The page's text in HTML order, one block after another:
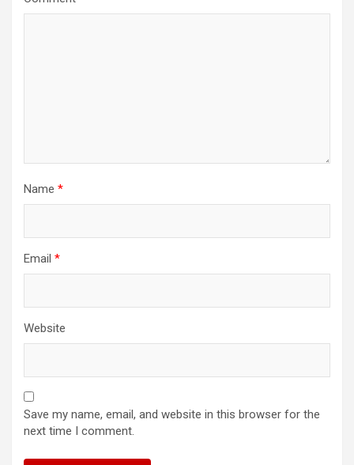
Name *
Email *
Website
Save my name, email, and website in this browser for the
next time I comment.